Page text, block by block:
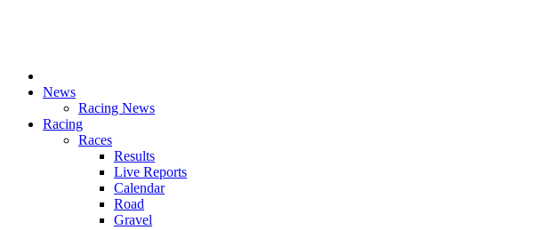
News
Racing News
Racing
Races
Results
Live Reports
Calendar
Road
Gravel